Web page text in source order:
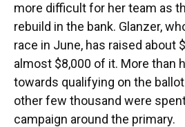
more difficult for her team as
rebuild in the bank. Glanzer,
race in June, has raised about
almost $8,000 of it. More than
towards qualifying on the
other few thousand were
campaign around the primary.